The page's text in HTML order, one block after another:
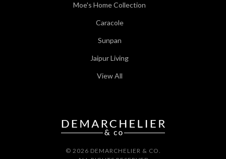
Moe's Home Collection
Caracole
Sunpan
Jaipur Living
View All
© 2026 DEMARCHELIER & CO.